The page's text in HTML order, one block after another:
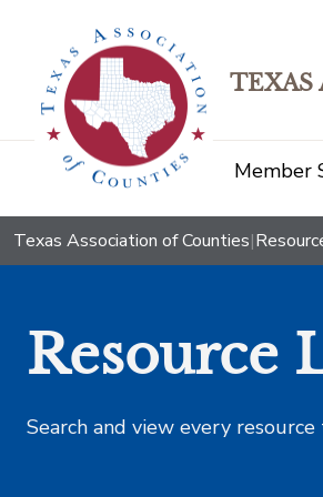
TEXAS
Member
Texas Association of Counties|
Resource
Search and view every